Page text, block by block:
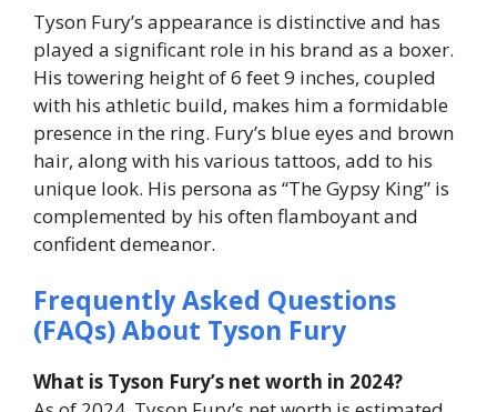
Tyson Fury’s appearance is distinctive and has
played a significant role in his brand as a boxer.
His towering height of 6 feet 9 inches, coupled
with his athletic build, makes him a formidable
presence in the ring. Fury’s blue eyes and brown
hair, along with his various tattoos, add to his
unique look. His persona as “The Gypsy King” is
complemented by his often flamboyant and
confident demeanor.
Frequently Asked Questions
(FAQs) About Tyson Fury
What is Tyson Fury’s net worth in 2024?